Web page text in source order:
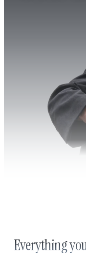
Everything